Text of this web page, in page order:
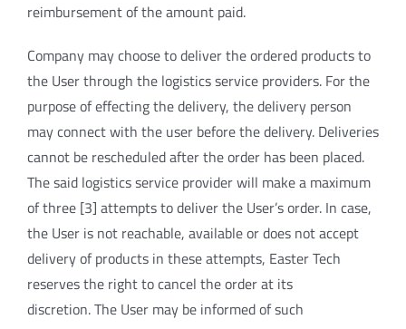
reimbursement of the amount paid.
Company may choose to deliver the ordered products to
the User through the logistics service providers. For the
purpose of effecting the delivery, the delivery person
may connect with the user before the delivery. Deliveries
cannot be rescheduled after the order has been placed.
The said logistics service provider will make a maximum
of three [3] attempts to deliver the User’s order. In case,
the User is not reachable, available or does not accept
delivery of products in these attempts, Easter Tech
reserves the right to cancel the order at its
discretion. The User may be informed of such